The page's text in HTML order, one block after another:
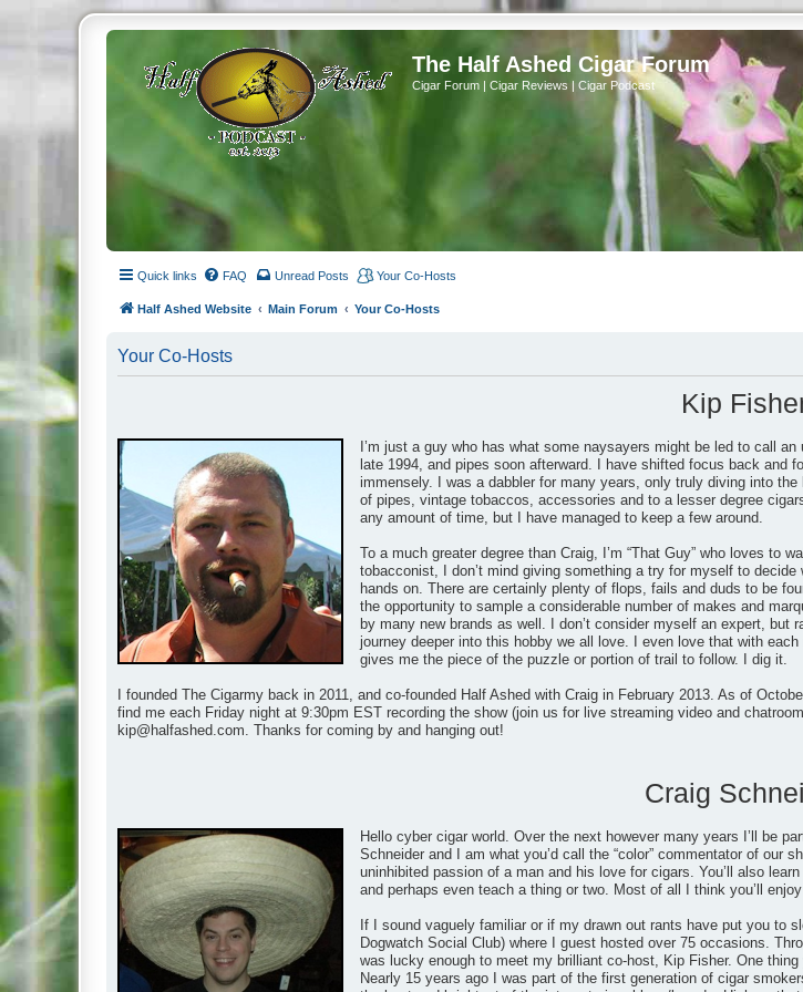
The Half Ashed Cigar Forum
Cigar Forum | Cigar Reviews | Cigar Podcast
Quick links FAQ Unread Posts Your Co-Hosts
Half Ashed Website Main Forum Your Co-Hosts
Your Co-Hosts
Kip
I’m just a guy who has what some naysayers might be led to call
late 1994, and pipes soon afterward. I have shifted focus back and
immensely. I was a dabbler for many years, only truly diving into
of pipes, vintage tobaccos, accessories and to a lesser degree
any amount of time, but I have managed to keep a few around.
To a much greater degree than Craig, I’m “That Guy” who loves to
tobacconist, I don’t mind giving something a try for myself to
hands on. There are certainly plenty of flops, fails and duds to be
the opportunity to sample a considerable number of makes and
by many new brands as well. I don’t consider myself an expert,
journey deeper into this hobby we all love. I even love that with
gives me the piece of the puzzle or portion of trail to follow. I dig it.
I founded The Cigarmy back in 2011, and co-founded Half Ashed with Craig in February 2013. As of
find me each Friday night at 9:30pm EST recording the show (join us for live streaming video and
kip@halfashed.com. Thanks for coming by and hanging out!
Craig
Hello cyber cigar world. Over the next however many years I’ll be
Schneider and I am what you’d call the “color” commentator of our
uninhibited passion of a man and his love for cigars. You’ll also
and perhaps even teach a thing or two. Most of all I think you’ll
If I sound vaguely familiar or if my drawn out rants have put you to
Dogwatch Social Club) where I guest hosted over 75 occasions.
was lucky enough to meet my brilliant co-host, Kip Fisher. One
Nearly 15 years ago I was part of the first generation of cigar